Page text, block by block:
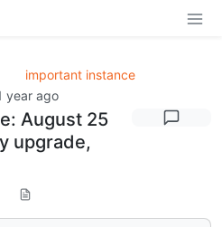
important instance
year ago
August 25
upgrade,